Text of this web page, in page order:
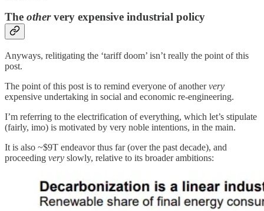
The othervery expensive industrial policy
Anyways, relitigating the ‘tariff doom’ isn’t really the point of this
post.
The point of this post is to remind everyone of anothervery
expensive undertaking in social and economic re-engineering.
I’m referring to the electrification of everything, which let’s stipulate
(fairly, imo) is motivated by very noble intentions, in the main.
It is also ~$9T endeavor thus far (over the past decade), and
proceeding very slowly, relative to its broader ambitions: